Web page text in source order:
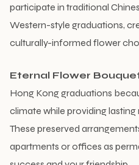
participate in traditional
Western-style graduations,
culturally-informed flower
Eternal Flower
Hong Kong graduations
climate while providing
These preserved
apartments or offices as